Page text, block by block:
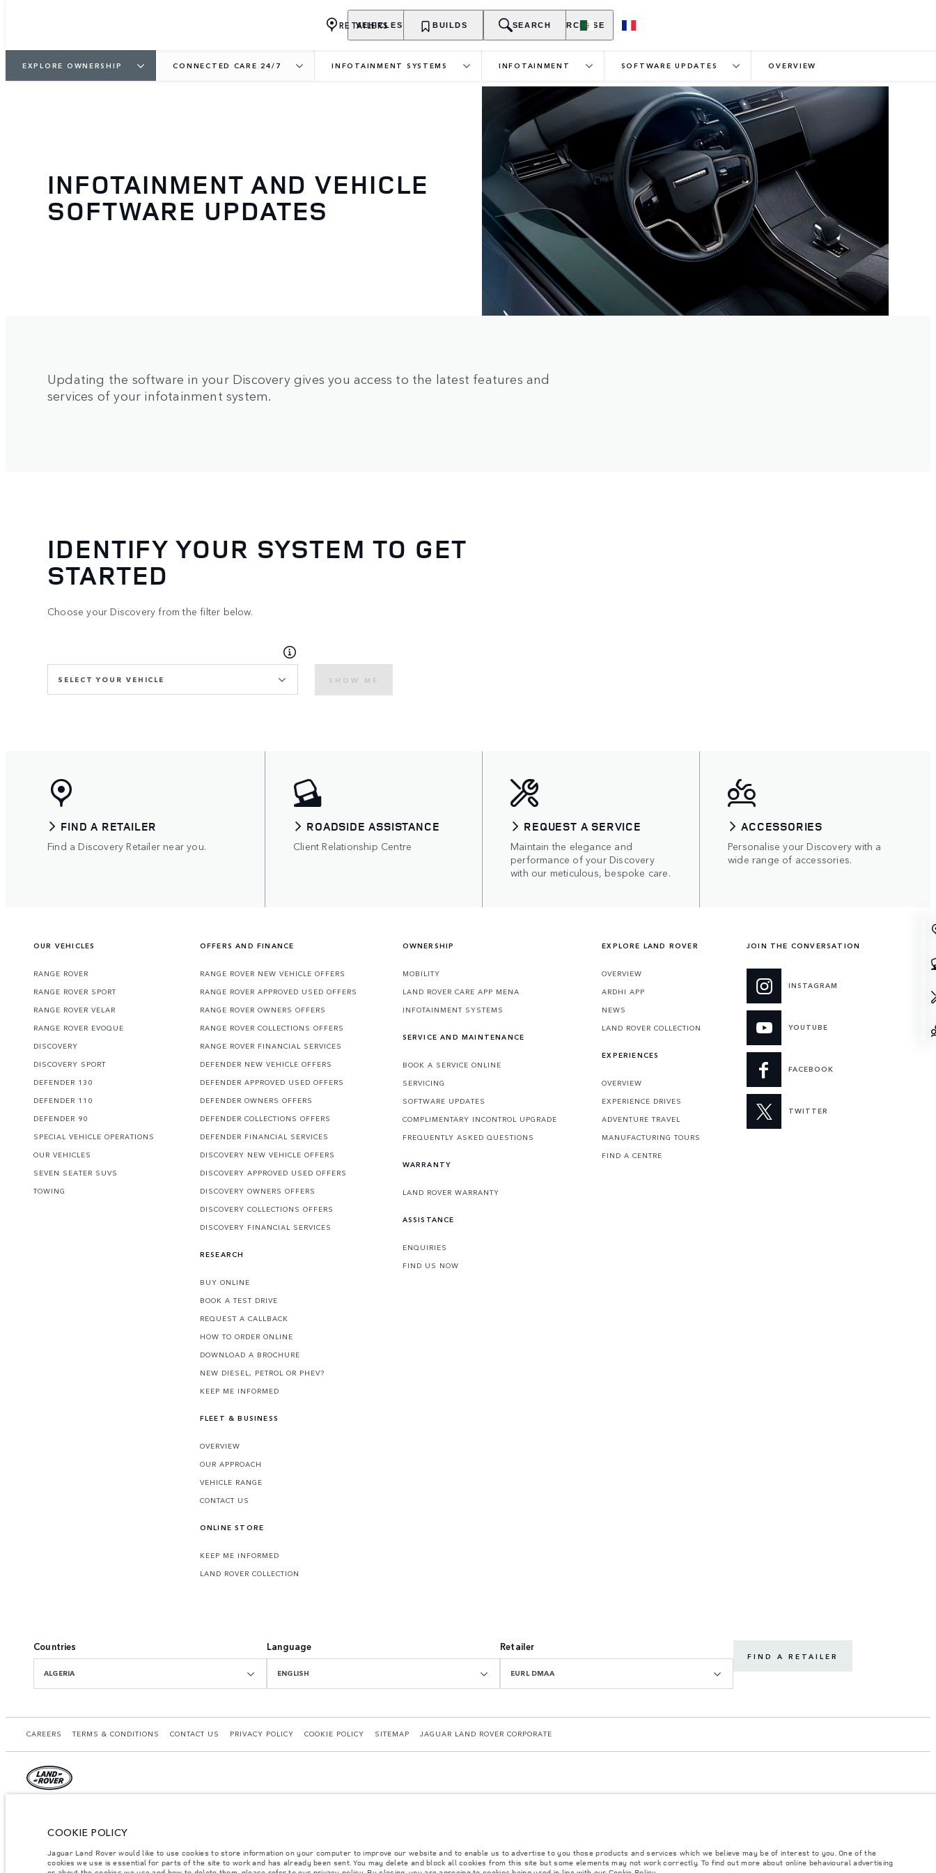
VEHICLES OWNERSHIP EXPLORE PURCHASE
RETAILERS BUILDS SEARCH
EXPLORE OWNERSHIP CONNECTED CARE 24/7 INFOTAINMENT SYSTEMS INFOTAINMENT SOFTWARE UPDATES OVERVIEW
INFOTAINMENT AND VEHICLE
SOFTWARE UPDATES
Updating the software in your Discovery gives you access to the latest features and
services of your infotainment system.
IDENTIFY YOUR SYSTEM TO GET
STARTED
Choose your Discovery from the filter below.
SELECT YOUR VEHICLE SHOW ME
FIND A RETAILER
Find a Discovery Retailer near you.
ROADSIDE ASSISTANCE
Client Relationship Centre
REQUEST A SERVICE
Maintain the elegance and
performance of your Discovery
with our meticulous, bespoke care.
ACCESSORIES
Personalise your Discovery with a
wide range of accessories.
OUR VEHICLES
RANGE ROVER
RANGE ROVER SPORT
RANGE ROVER VELAR
RANGE ROVER EVOQUE
DISCOVERY
DISCOVERY SPORT
DEFENDER 130
DEFENDER 110
DEFENDER 90
SPECIAL VEHICLE OPERATIONS
OUR VEHICLES
SEVEN SEATER SUVS
TOWING
OFFERS AND FINANCE
RANGE ROVER NEW VEHICLE OFFERS
RANGE ROVER APPROVED USED OFFERS
RANGE ROVER OWNERS OFFERS
RANGE ROVER COLLECTIONS OFFERS
RANGE ROVER FINANCIAL SERVICES
DEFENDER NEW VEHICLE OFFERS
DEFENDER APPROVED USED OFFERS
DEFENDER OWNERS OFFERS
DEFENDER COLLECTIONS OFFERS
DEFENDER FINANCIAL SERVICES
DISCOVERY NEW VEHICLE OFFERS
DISCOVERY APPROVED USED OFFERS
DISCOVERY OWNERS OFFERS
DISCOVERY COLLECTIONS OFFERS
DISCOVERY FINANCIAL SERVICES
RESEARCH
BUY ONLINE
BOOK A TEST DRIVE
REQUEST A CALLBACK
HOW TO ORDER ONLINE
DOWNLOAD A BROCHURE
NEW DIESEL, PETROL OR PHEV?
KEEP ME INFORMED
FLEET & BUSINESS
OVERVIEW
OUR APPROACH
VEHICLE RANGE
CONTACT US
ONLINE STORE
KEEP ME INFORMED
LAND ROVER COLLECTION
OWNERSHIP
MOBILITY
LAND ROVER CARE APP MENA
INFOTAINMENT SYSTEMS
SERVICE AND MAINTENANCE
BOOK A SERVICE ONLINE
SERVICING
SOFTWARE UPDATES
COMPLIMENTARY INCONTROL UPGRADE
FREQUENTLY ASKED QUESTIONS
WARRANTY
LAND ROVER WARRANTY
ASSISTANCE
ENQUIRIES
FIND US NOW
EXPLORE LAND ROVER
OVERVIEW
ARDHI APP
NEWS
LAND ROVER COLLECTION
EXPERIENCES
OVERVIEW
EXPERIENCE DRIVES
ADVENTURE TRAVEL
MANUFACTURING TOURS
FIND A CENTRE
JOIN THE CONVERSATION
INSTAGRAM
YOUTUBE
FACEBOOK
TWITTER
Countries
ALGERIA
Language
ENGLISH
Retailer
EURL DMAA
FIND A RETAILER
CAREERS TERMS & CONDITIONS CONTACT US PRIVACY POLICY COOKIE POLICY SITEMAP JAGUAR LAND ROVER CORPORATE
Algeria, Eurl DMAA
The figures provided are as a result of official manufacturer's tests in accordance with EU legislation. A vehicle's actual fuel consumption may differ from that achieved in such tests and these figures are for comparative purposes only. The information,
specification, prices and colours on this website may vary from market to market and are subject to change without notice. Please contact your local dealer for local availability and prices.
COOKIE POLICY
Jaguar Land Rover would like to use cookies to store information on your computer to improve our website and to enable us to advertise to you those products and services which we believe may be of interest to you. One of the
cookies we use is essential for parts of the site to work and has already been sent. You may delete and block all cookies from this site but some elements may not work correctly. To find out more about online behavioural advertising